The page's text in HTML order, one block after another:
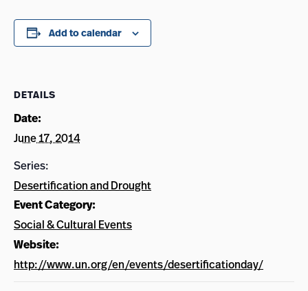
Add to calendar
DETAILS
Date:
June 17, 2014
Series:
Desertification and Drought
Event Category:
Social & Cultural Events
Website:
http://www.un.org/en/events/desertificationday/